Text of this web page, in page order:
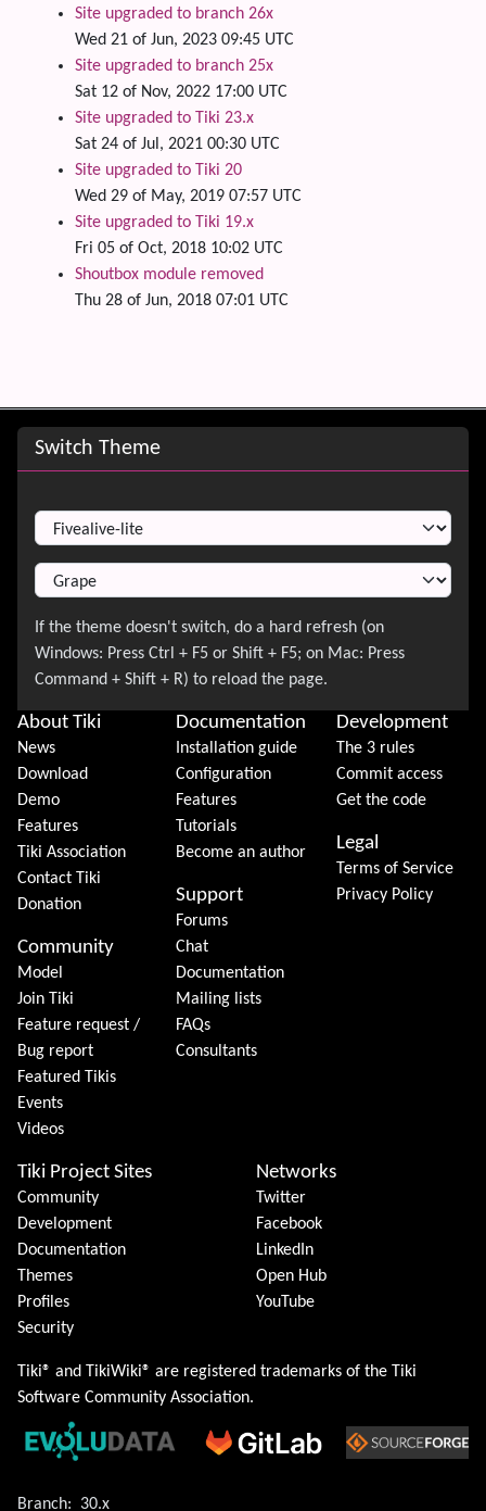
Site upgraded to branch 26x
Wed 21 of Jun, 2023 09:45 UTC
Site upgraded to branch 25x
Sat 12 of Nov, 2022 17:00 UTC
Site upgraded to Tiki 23.x
Sat 24 of Jul, 2021 00:30 UTC
Site upgraded to Tiki 20
Wed 29 of May, 2019 07:57 UTC
Site upgraded to Tiki 19.x
Fri 05 of Oct, 2018 10:02 UTC
Shoutbox module removed
Thu 28 of Jun, 2018 07:01 UTC
Site information, links, etc.
Switch Theme
About Tiki
News
Download
Demo
Features
Tiki Association
Contact Tiki
Donation
Community
Model
Join Tiki
Feature request /
Bug report
Featured Tikis
Events
Videos
Documentation
Installation guide
Configuration
Features
Tutorials
Become an author
Support
Forums
Chat
Documentation
Mailing lists
FAQs
Consultants
Development
The 3 rules
Commit access
Get the code
Legal
Terms of Service
Privacy Policy
Tiki Project Sites
Community
Development
Documentation
Themes
Profiles
Security
Networks
Twitter
Facebook
LinkedIn
Open Hub
YouTube
Tiki® and TikiWiki® are registered trademarks of the Tiki
Software Community Association.
Branch:
30.x